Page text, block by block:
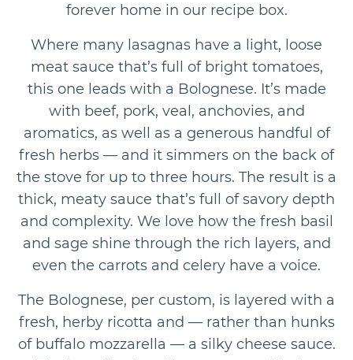
forever home in our recipe box.
Where many lasagnas have a light, loose
meat sauce that’s full of bright tomatoes,
this one leads with a Bolognese. It’s made
with beef, pork, veal, anchovies, and
aromatics, as well as a generous handful of
fresh herbs — and it simmers on the back of
the stove for up to three hours. The result is a
thick, meaty sauce that’s full of savory depth
and complexity. We love how the fresh basil
and sage shine through the rich layers, and
even the carrots and celery have a voice.
The Bolognese, per custom, is layered with a
fresh, herby ricotta and — rather than hunks
of buffalo mozzarella — a silky cheese sauce.